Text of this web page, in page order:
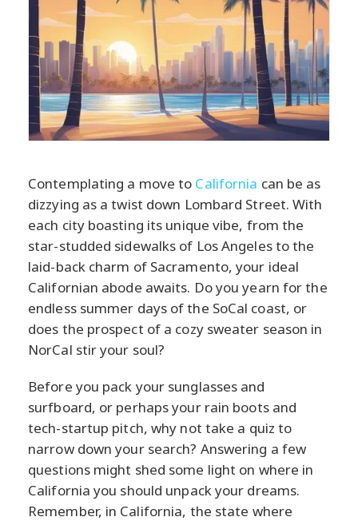
Contemplating a move to California can be as
dizzying as a twist down Lombard Street. With
each city boasting its unique vibe, from the
star-studded sidewalks of Los Angeles to the
laid-back charm of Sacramento, your ideal
Californian abode awaits. Do you yearn for the
endless summer days of the SoCal coast, or
does the prospect of a cozy sweater season in
NorCal stir your soul?
Before you pack your sunglasses and
surfboard, or perhaps your rain boots and
tech-startup pitch, why not take a quiz to
narrow down your search? Answering a few
questions might shed some light on where in
California you should unpack your dreams.
Remember, in California, the state where